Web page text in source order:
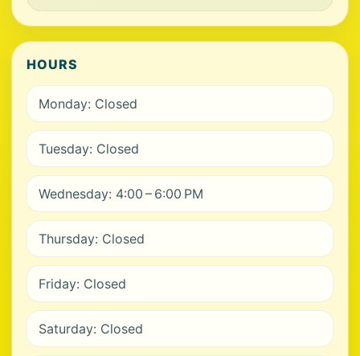
HOURS
Monday: Closed
Tuesday: Closed
Wednesday: 4:00 – 6:00 PM
Thursday: Closed
Friday: Closed
Saturday: Closed